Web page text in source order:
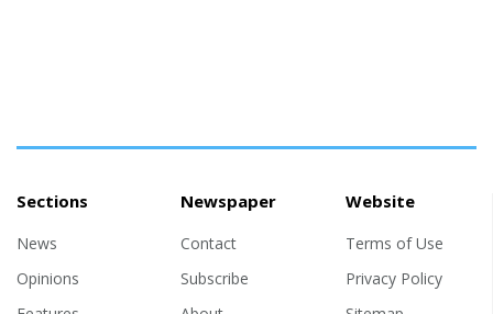
Sections
News
Opinions
Newspaper
Contact
Subscribe
Website
Terms of Use
Privacy Policy